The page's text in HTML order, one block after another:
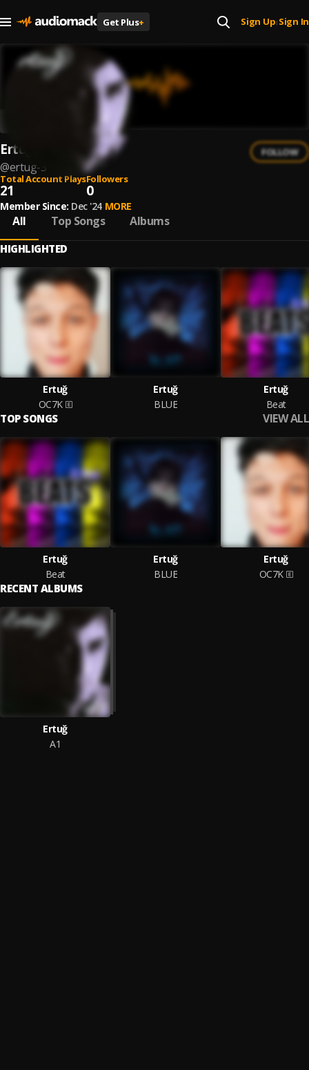
Get Plus+ Sign Up| Sign In
Ertuğ
@ertug-3
FOLLOW
Total Account Plays
21
Followers
0
Member Since: Dec '24 MORE
All Top Songs Albums
HIGHLIGHTED
Ertuğ
OC7K
Ertuğ
BLUE
Ertuğ
Beat
TOP SONGS VIEW ALL
Ertuğ
Beat
Ertuğ
BLUE
Ertuğ
OC7K
RECENT ALBUMS
Ertuğ
A1